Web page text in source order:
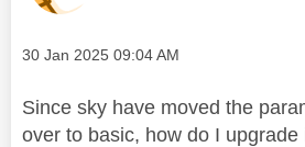
Message posted on
‎30 Jan 2025 09:04 AM
Since sky have moved the
over to basic, how do I